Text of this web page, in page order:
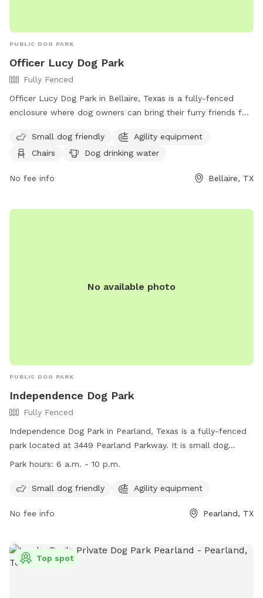
PUBLIC DOG PARK
Officer Lucy Dog Park
Fully Fenced
Officer Lucy Dog Park in Bellaire, Texas is a fully-fenced
enclosure where dog owners can bring their furry friends for
children under 12, no unattended or aggressive dogs, and no
dogs in heat. Dog handlers must pick up waste, carry
offers amenities like agility equipment, chairs, and water for
enjoy a safe and controlled environment. For more
Small dog friendly
Agility equipment
Chairs
Dog drinking water
No fee info Bellaire, TX
No available photo
PUBLIC DOG PARK
Independence Dog Park
Fully Fenced
Independence Dog Park in Pearland, Texas is a fully-fenced
park located at 3449 Pearland Parkway. It is small dog
friendly and features agility equipment for dogs to enjoy.
contacted at (281) 412-8900. For more information, visit
https://www.pearlandtx.gov/Home/Components/
Park hours: 6 a.m. - 10 p.m.
Small dog friendly Agility equipment
No fee info Pearland, TX
Top spot